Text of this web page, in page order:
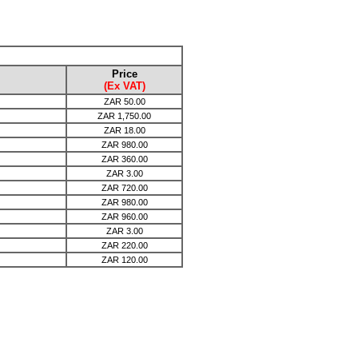
Price
(Ex VAT)
ZAR 50.00
ZAR 1,750.00
ZAR 18.00
ZAR 980.00
ZAR 360.00
ZAR 3.00
ZAR 720.00
ZAR 980.00
ZAR 960.00
ZAR 3.00
ZAR 220.00
ZAR 120.00